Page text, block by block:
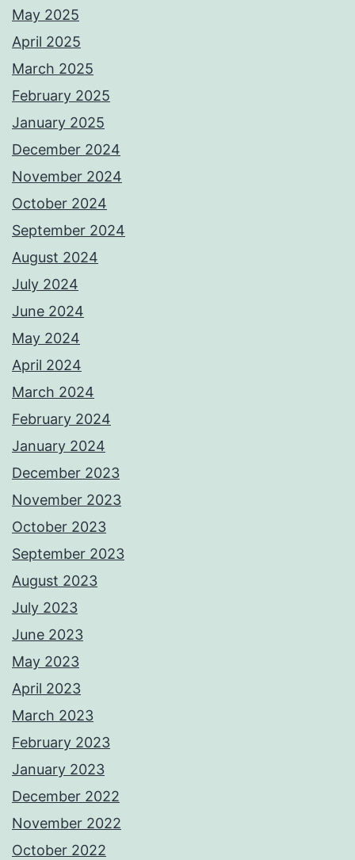
May 2025
April 2025
March 2025
February 2025
January 2025
December 2024
November 2024
October 2024
September 2024
August 2024
July 2024
June 2024
May 2024
April 2024
March 2024
February 2024
January 2024
December 2023
November 2023
October 2023
September 2023
August 2023
July 2023
June 2023
May 2023
April 2023
March 2023
February 2023
January 2023
December 2022
November 2022
October 2022